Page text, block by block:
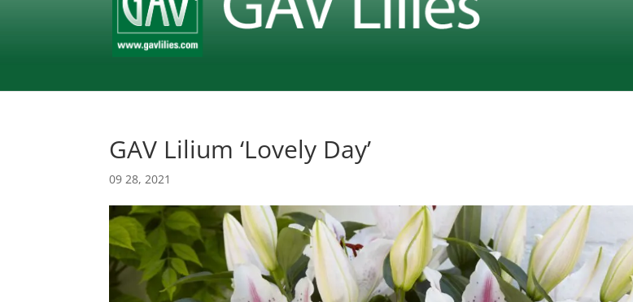
GAV Lilium ‘Lovely Day’
09 28, 2021